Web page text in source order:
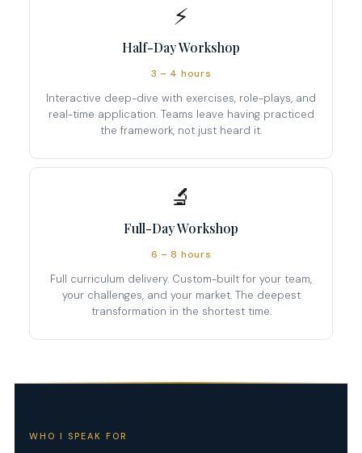
⚡
Half-Day Workshop
3 – 4 hours
Interactive deep-dive with exercises, role-plays, and
real-time application. Teams leave having practiced
the framework, not just heard it.
🔬
Full-Day Workshop
6 – 8 hours
Full curriculum delivery. Custom-built for your team,
your challenges, and your market. The deepest
transformation in the shortest time.
WHO I SPEAK FOR